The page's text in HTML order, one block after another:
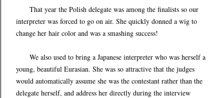
That year the Polish delegate was among the finalists so our
interpreter was forced to go on air. She quickly donned a wig to
change her hair color and was a smashing success!
We also used to bring a Japanese interpreter who was herself a
young, beautiful Eurasian. She was so attractive that the judges
would automatically assume she was the contestant rather than the
delegate herself, and address her directly during the interview